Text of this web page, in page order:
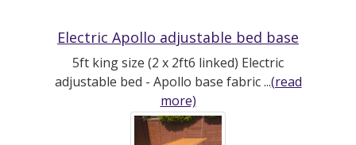
Electric Apollo adjustable bed base
5ft king size (2 x 2ft6 linked) Electric
adjustable bed - Apollo base fabric ...(read
more)